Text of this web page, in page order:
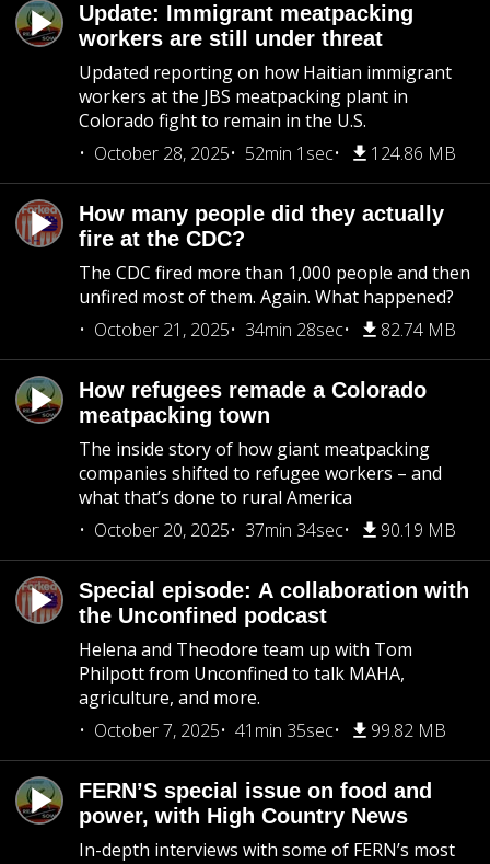
Update: Immigrant meatpacking
workers are still under threat
Updated reporting on how Haitian immigrant
workers at the JBS meatpacking plant in
Colorado fight to remain in the U.S.
October 28, 2025
52min 1sec 124.86 MB
How many people did they actually
fire at the CDC?
The CDC fired more than 1,000 people and then
unfired most of them. Again. What happened?
October 21, 2025
34min 28sec 82.74 MB
How refugees remade a Colorado
meatpacking town
The inside story of how giant meatpacking
companies shifted to refugee workers – and
what that’s done to rural America
October 20, 2025
37min 34sec 90.19 MB
Special episode: A collaboration with
the Unconfined podcast
Helena and Theodore team up with Tom
Philpott from Unconfined to talk MAHA,
agriculture, and more.
October 7, 2025
41min 35sec 99.82 MB
FERN’S special issue on food and
power, with High Country News
In-depth interviews with some of FERN’s most